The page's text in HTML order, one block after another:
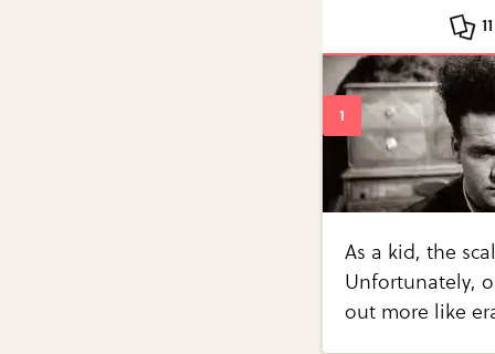
As a kid, the
Unfortunately,
out more like